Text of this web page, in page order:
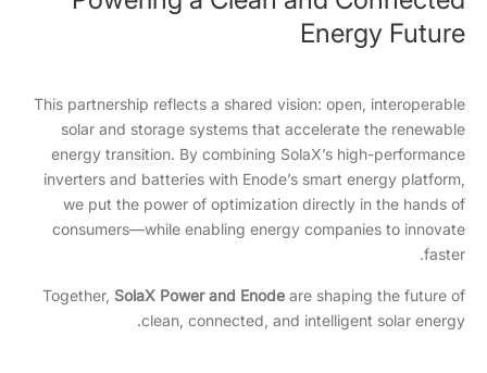
Energy Future
This partnership reflects a shared vision: open, interoperable
solar and storage systems that accelerate the renewable
energy transition. By combining SolaX’s high-performance
inverters and batteries with Enode’s smart energy platform,
we put the power of optimization directly in the hands of
consumers—while enabling energy companies to innovate
faster.
Together, SolaX Power and Enode are shaping the future of
clean, connected, and intelligent solar energy.